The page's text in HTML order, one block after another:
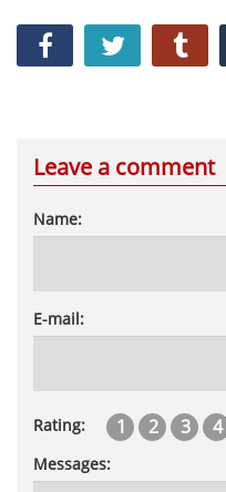
Leave a comment
Name:
E-mail:
Rating: 1 2 3 4
Messages: